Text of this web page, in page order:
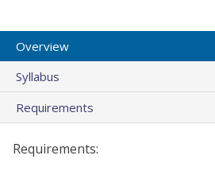
Overview
Syllabus
Requirements
Requirements: